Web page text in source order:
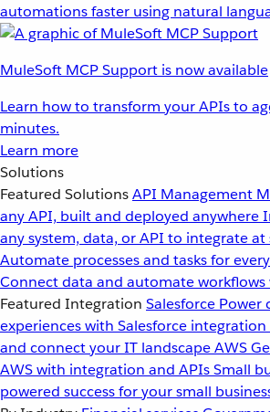
automations faster using natural
MuleSoft MCP Support is now available
Learn how to transform your APIs to
minutes.
Learn more
Solutions
Featured SolutionsAPI Management
any API, built and deployed anywhere
any system, data, or API to integrate at
Automate processes and tasks for
Connect data and automate workflows
Featured Integration Salesforce Power
experiences with Salesforce integration
and connect your IT landscapeAWS
AWS with integration and APIsSmall
powered success for your small